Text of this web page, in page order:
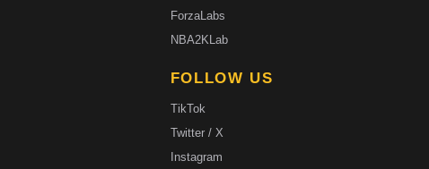
ForzaLabs
NBA2KLab
FOLLOW US
TikTok
Twitter / X
Instagram